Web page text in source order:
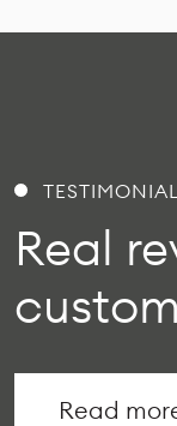
Real
Read